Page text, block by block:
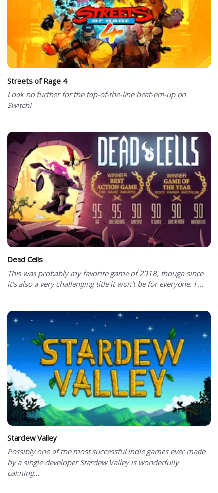
Streets of Rage 4
Look no further for the top-of-the-line beat-em-up on
Switch!
Dead Cells
This was probably my favorite game of 2018, though since
it's also a very challenging title it won't be for everyone. I ...
Stardew Valley
Possibly one of the most successful indie games ever made
by a single developer Stardew Valley is wonderfully
calming...